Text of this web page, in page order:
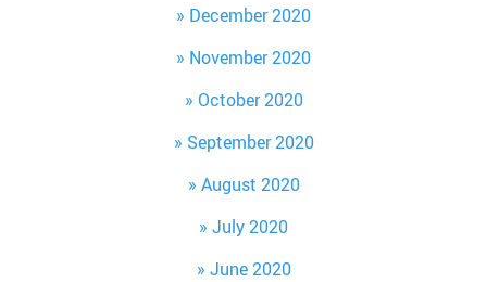
December 2020
November 2020
October 2020
September 2020
August 2020
July 2020
June 2020